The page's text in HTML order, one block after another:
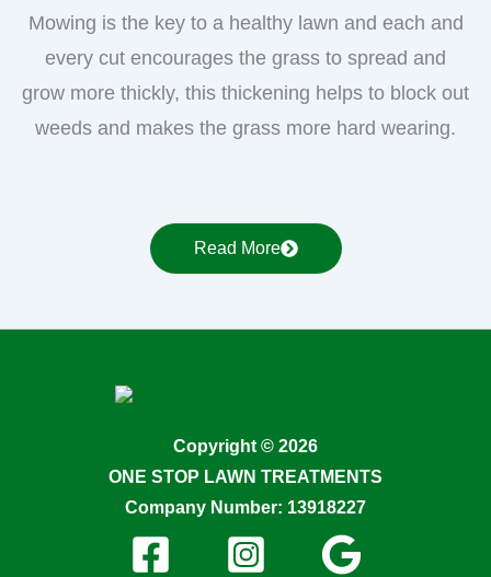
Mowing is the key to a healthy lawn and each and
every cut encourages the grass to spread and
grow more thickly, this thickening helps to block out
weeds and makes the grass more hard wearing.
Read More
Copyright © 2026
ONE STOP LAWN TREATMENTS
Company Number: 13918227